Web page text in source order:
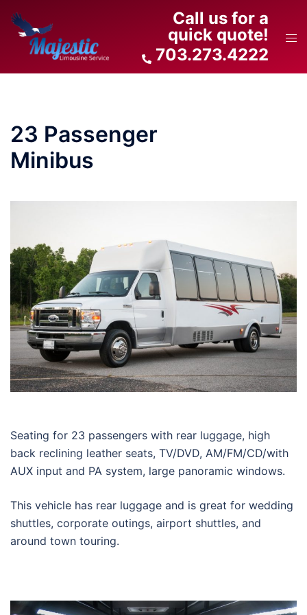
content
Call us for a
quick quote!
703.273.4222
23 Passenger
Minibus
Seating for 23 passengers with rear luggage, high
back reclining leather seats, TV/DVD, AM/FM/CD/with
AUX input and PA system, large panoramic windows.
This vehicle has rear luggage and is great for wedding
shuttles, corporate outings, airport shuttles, and
around town touring.